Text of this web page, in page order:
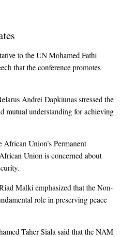
to the UN Mohamed Fathi
that the conference promotes
Andrei Dapkiunas stressed the
mutual understanding for achieving
Union’s Permanent
Union is concerned about
Malki emphasized that the Non-
role in preserving peace
Taher Siala said that the NAM